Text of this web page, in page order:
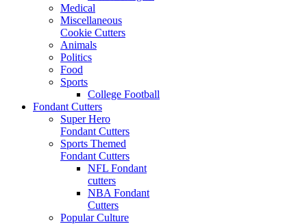
Medical
Miscellaneous
Cookie Cutters
Animals
Politics
Food
Sports
College Football
Fondant Cutters
Super Hero
Fondant Cutters
Sports Themed
Fondant Cutters
NFL Fondant
cutters
NBA Fondant
Cutters
Popular Culture